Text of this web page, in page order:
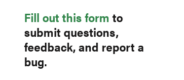
Fill out this form to
submit questions,
feedback, and report a
bug.